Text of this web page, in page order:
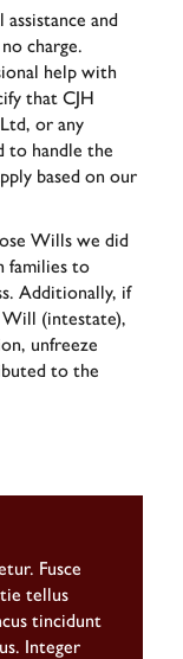
and
charge.
help with
that CJH
or any
to handle the
based on our
Wills we did
families to
Additionally, if
Will (intestate),
unfreeze
to the
Fusce
tellus
tincidunt
Integer